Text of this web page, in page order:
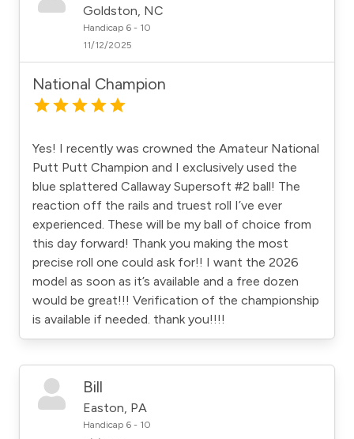
Goldston, NC
Handicap 6 - 10
11/12/2025
National Champion
Yes! I recently was crowned the Amateur National
Putt Putt Champion and I exclusively used the
blue splattered Callaway Supersoft #2 ball! The
reaction off the rails and truest roll I’ve ever
experienced. These will be my ball of choice from
this day forward! Thank you making the most
precise roll one could ask for!! I want the 2026
model as soon as it’s available and a free dozen
would be great!!! Verification of the championship
is available if needed. thank you!!!!
Bill
Easton, PA
Handicap 6 - 10